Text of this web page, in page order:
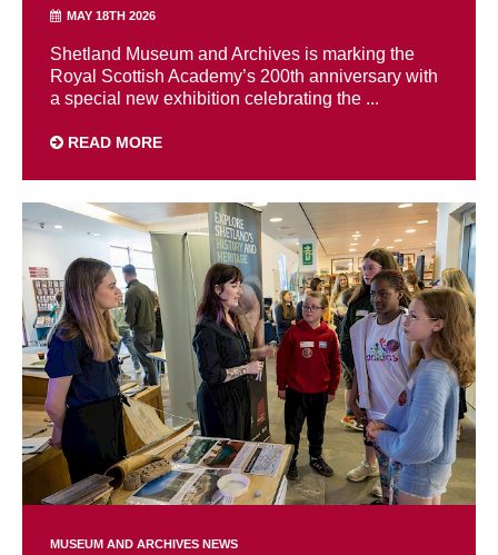
MAY 18TH 2026
Shetland Museum and Archives is marking the
Royal Scottish Academy’s 200th anniversary with
a special new exhibition celebrating the ...
READ MORE
MUSEUM AND ARCHIVES NEWS